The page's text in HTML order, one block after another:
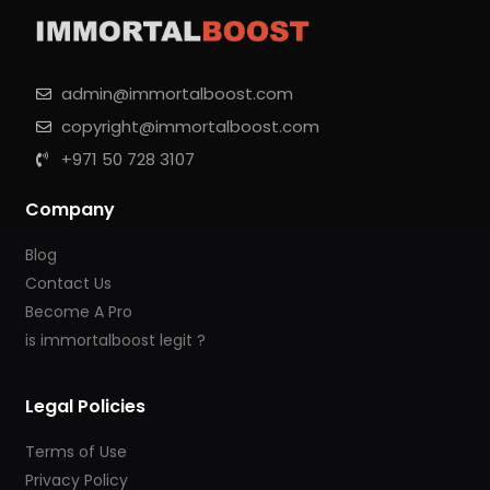
admin@immortalboost.com
copyright@immortalboost.com
+971 50 728 3107
Company
Blog
Contact Us
Become A Pro
is immortalboost legit ?
Legal Policies
Terms of Use
Privacy Policy